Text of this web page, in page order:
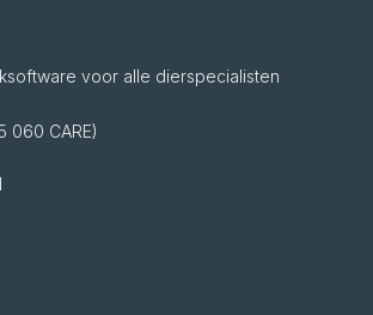
voor alle dierspecialisten
060 CARE)